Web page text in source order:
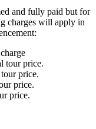
and fully paid but for
charges will apply in
tour price.
price.
price.
price.